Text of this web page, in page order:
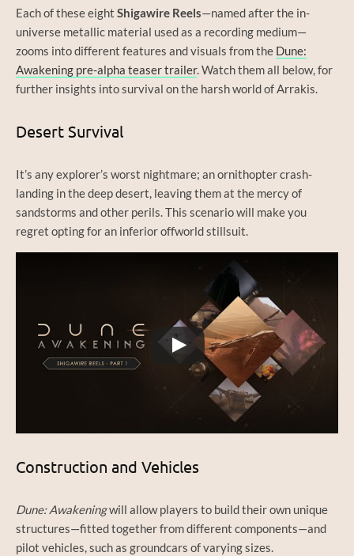
Each of these eight Shigawire Reels—named after the in-
universe metallic material used as a recording medium—
zooms into different features and visuals from the Dune:
Awakening pre-alpha teaser trailer. Watch them all below, for
further insights into survival on the harsh world of Arrakis.
Desert Survival
It’s any explorer’s worst nightmare; an ornithopter crash-
landing in the deep desert, leaving them at the mercy of
sandstorms and other perils. This scenario will make you
regret opting for an inferior offworld stillsuit.
Construction and Vehicles
Dune: Awakeningwill allow players to build their own unique
structures—fitted together from different components—and
pilot vehicles, such as groundcars of varying sizes.